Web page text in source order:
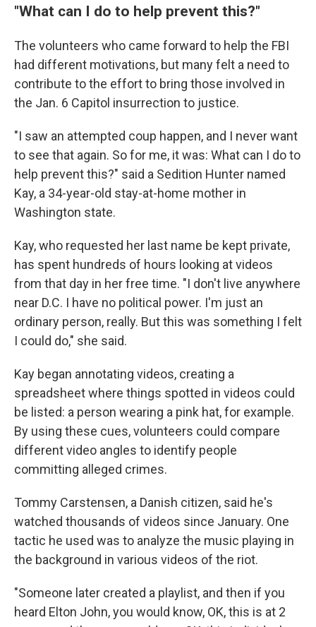
"What can I do to help prevent this?"
The volunteers who came forward to help the FBI
had different motivations, but many felt a need to
contribute to the effort to bring those involved in
the Jan. 6 Capitol insurrection to justice.
"I saw an attempted coup happen, and I never want
to see that again. So for me, it was: What can I do to
help prevent this?" said a Sedition Hunter named
Kay, a 34-year-old stay-at-home mother in
Washington state.
Kay, who requested her last name be kept private,
has spent hundreds of hours looking at videos
from that day in her free time. "I don't live anywhere
near D.C. I have no political power. I'm just an
ordinary person, really. But this was something I felt
I could do," she said.
Kay began annotating videos, creating a
spreadsheet where things spotted in videos could
be listed: a person wearing a pink hat, for example.
By using these cues, volunteers could compare
different video angles to identify people
committing alleged crimes.
Tommy Carstensen, a Danish citizen, said he's
watched thousands of videos since January. One
tactic he used was to analyze the music playing in
the background in various videos of the riot.
"Someone later created a playlist, and then if you
heard Elton John, you would know, OK, this is at 2